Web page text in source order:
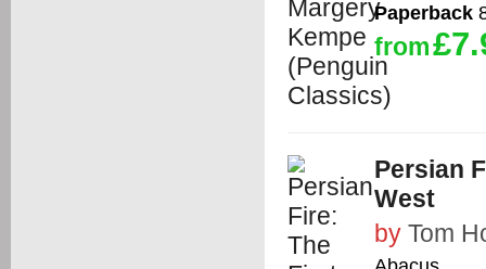
Paperback
from
Persian
West
by Tom